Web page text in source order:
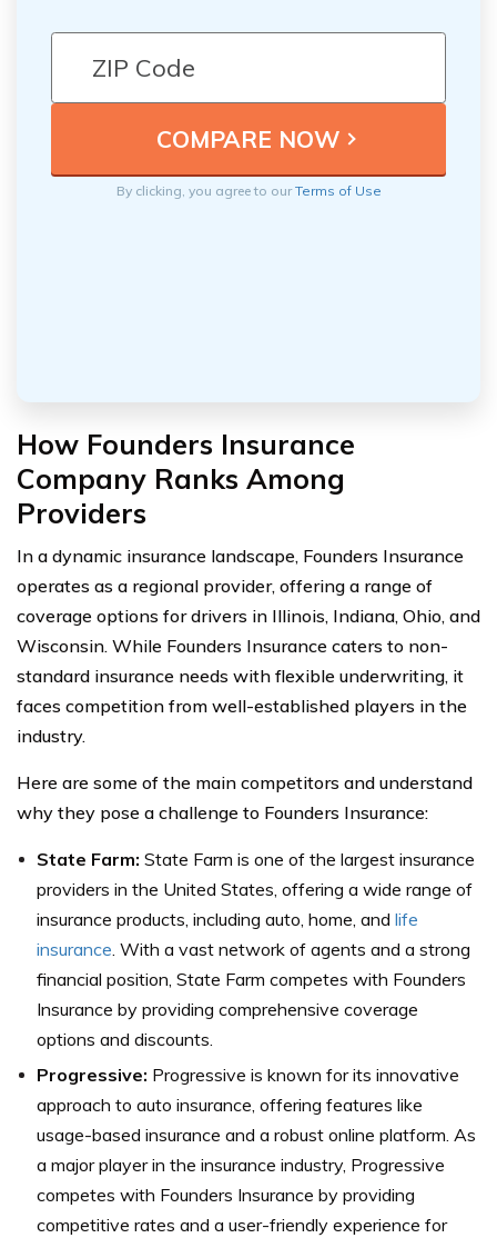
By clicking, you agree to ourTerms of Use
How Founders Insurance
Company Ranks Among
Providers
In a dynamic insurance landscape, Founders Insurance
operates as a regional provider, offering a range of
coverage options for drivers in Illinois, Indiana, Ohio, and
Wisconsin. While Founders Insurance caters to non-
standard insurance needs with flexible underwriting, it
faces competition from well-established players in the
industry.
Here are some of the main competitors and understand
why they pose a challenge to Founders Insurance:
State Farm: State Farm is one of the largest insurance
providers in the United States, offering a wide range of
insurance products, including auto, home, and life
insurance. With a vast network of agents and a strong
financial position, State Farm competes with Founders
Insurance by providing comprehensive coverage
options and discounts.
Progressive: Progressive is known for its innovative
approach to auto insurance, offering features like
usage-based insurance and a robust online platform. As
a major player in the insurance industry, Progressive
competes with Founders Insurance by providing
competitive rates and a user-friendly experience for